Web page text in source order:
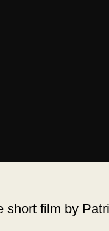
short film by